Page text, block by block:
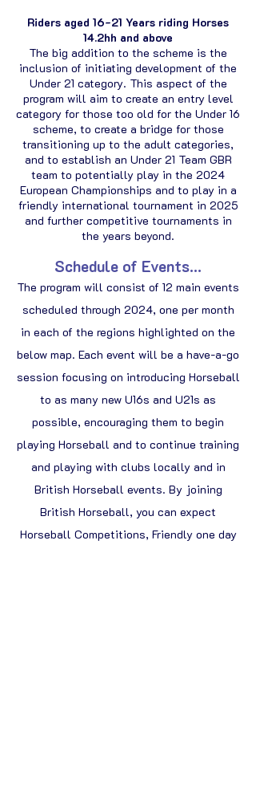
Riders aged 16-21 Years riding Horses
14.2hh and above
The big addition to the scheme is the
inclusion of initiating development of the
Under 21 category. This aspect of the
program will aim to create an entry level
category for those too old for the Under 16
scheme, to create a bridge for those
transitioning up to the adult categories,
and to establish an Under 21 Team GBR
team to potentially play in the 2024
European Championships and to play in a
friendly international tournament in 2025
and further competitive tournaments in
the years beyond.
Schedule of Events...
The program will consist of 12 main events
scheduled through 2024, one per month
in each of the regions highlighted on the
below map. Each event will be a have-a-go
session focusing on introducing Horseball
to as many new U16s and U21s as
possible, encouraging them to begin
playing Horseball and to continue training
and playing with clubs locally and in
British Horseball events. By joining
British Horseball, you can expect
Horseball Competitions, Friendly one day